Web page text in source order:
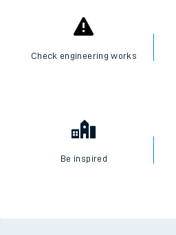
Check engineering works
Be inspired